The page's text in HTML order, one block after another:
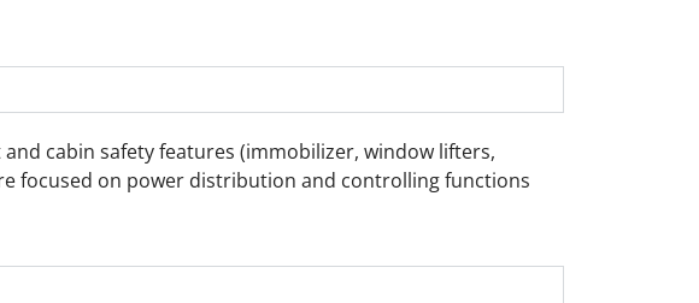
cabin safety features (immobilizer, window lifters,
focused on power distribution and controlling functions